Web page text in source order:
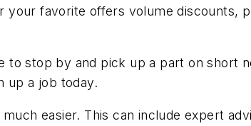
favorite offers volume discounts,
stop by and pick up a part on short
up a job today.
easier. This can include expert